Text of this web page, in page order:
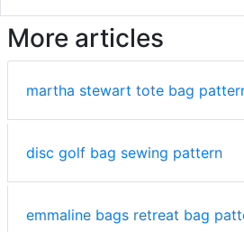
More articles
martha stewart tote bag
disc golf bag sewing pattern
emmaline bags retreat bag